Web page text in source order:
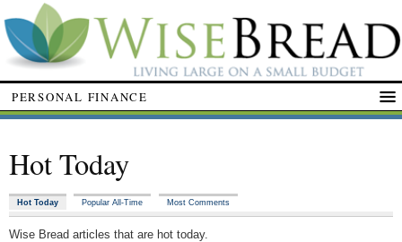
PERSONAL FINANCE
Hot Today
Hot Today Popular All-Time Most Comments
Wise Bread articles that are hot today.